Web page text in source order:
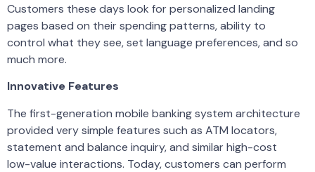
Customers these days look for personalized landing
pages based on their spending patterns, ability to
control what they see, set language preferences, and so
much more.
Innovative Features
The first-generation mobile banking system architecture
provided very simple features such as ATM locators,
statement and balance inquiry, and similar high-cost
low-value interactions. Today, customers can perform